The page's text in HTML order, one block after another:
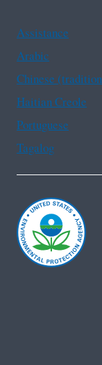
Assistance
Arabic
Chinese
Haitian Creole
Portuguese
Tagalog